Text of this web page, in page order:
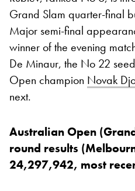
Grand Slam quarter-final
Major semi-final
winner of the evening
De Minaur, the No 22
Open champion Novak
next.
Australian Open
round results
24,297,942, most